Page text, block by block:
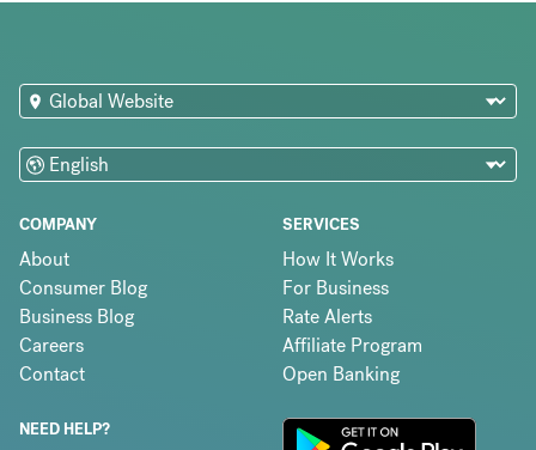
COMPANY
About
Consumer Blog
Business Blog
Careers
Contact
SERVICES
How It Works
For Business
Rate Alerts
Affiliate Program
Open Banking
NEED HELP?